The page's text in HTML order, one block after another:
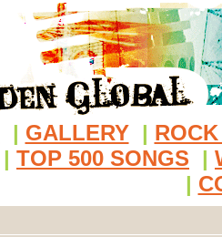
| GALLERY |
| TOP 500 SONGS |
|